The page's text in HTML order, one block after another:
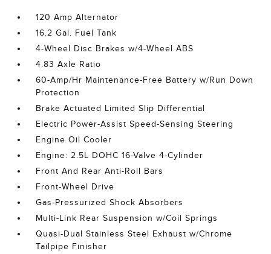
120 Amp Alternator
16.2 Gal. Fuel Tank
4-Wheel Disc Brakes w/4-Wheel ABS
4.83 Axle Ratio
60-Amp/Hr Maintenance-Free Battery w/Run Down
Protection
Brake Actuated Limited Slip Differential
Electric Power-Assist Speed-Sensing Steering
Engine Oil Cooler
Engine: 2.5L DOHC 16-Valve 4-Cylinder
Front And Rear Anti-Roll Bars
Front-Wheel Drive
Gas-Pressurized Shock Absorbers
Multi-Link Rear Suspension w/Coil Springs
Quasi-Dual Stainless Steel Exhaust w/Chrome
Tailpipe Finisher